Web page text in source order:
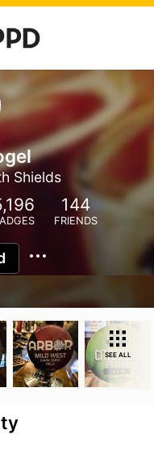
Shields
144
FRIENDS
SEE ALL